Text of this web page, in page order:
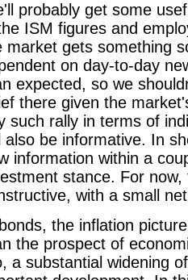
probably get some
ISM figures and
market gets something
on day-to-day
expected, so we
there given the
such rally in terms of
also be informative. In
information within a
stance. For
with a small
the inflation
the prospect of
a substantial widening